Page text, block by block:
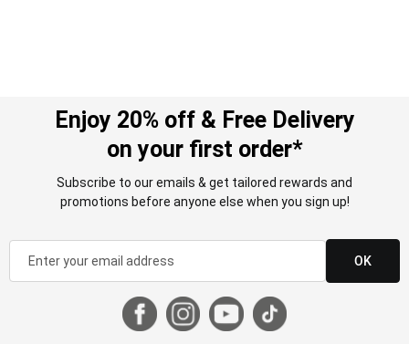
Enjoy 20% off & Free Delivery
on your first order*
Subscribe to our emails & get tailored rewards and
promotions before anyone else when you sign up!
OK